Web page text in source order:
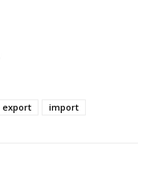
export import